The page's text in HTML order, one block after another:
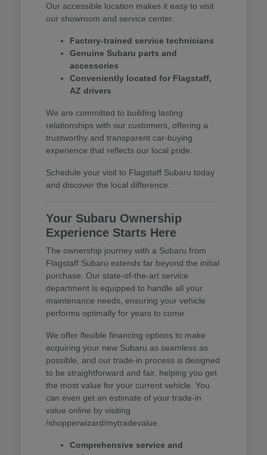
Our accessible location makes it easy to visit
our showroom and service center.
Factory-trained service technicians
Genuine Subaru parts and
accessories
Conveniently located for Flagstaff,
AZ drivers
We are committed to building lasting
relationships with our customers, offering a
trustworthy and transparent car-buying
experience that reflects our local pride.
Schedule your visit to Flagstaff Subaru today
and discover the local difference.
Your Subaru Ownership
Experience Starts Here
The ownership journey with a Subaru from
Flagstaff Subaru extends far beyond the initial
purchase. Our state-of-the-art service
department is equipped to handle all your
maintenance needs, ensuring your vehicle
performs optimally for years to come.
We offer flexible financing options to make
acquiring your new Subaru as seamless as
possible, and our trade-in process is designed
to be straightforward and fair, helping you get
the most value for your current vehicle. You
can even get an estimate of your trade-in
value online by visiting
/shopperwizard/mytradevalue.
Comprehensive service and